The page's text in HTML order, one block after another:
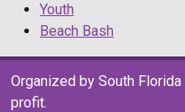
Youth
Beach Bash
Organized by South
profit.